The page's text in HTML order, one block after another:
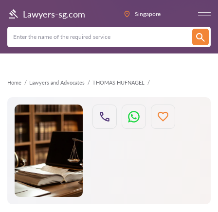
Lawyers-sg.com Singapore
Home Lawyers and Advocates THOMAS HUFNAGEL
Back